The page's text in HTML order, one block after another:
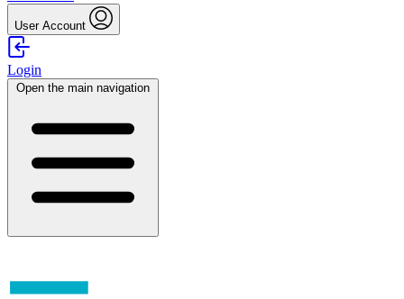
User Account
Login
Open the main navigation